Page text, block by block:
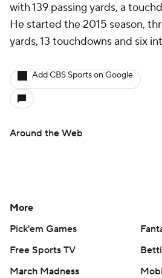
with 139 passing yards, a
He started the 2015 season,
yards, 13 touchdowns and six
Add CBS Sports on Google
Around the Web
More
Pick'em Games
Free Sports TV
March Madness